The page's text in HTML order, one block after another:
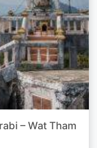
– Wat Tham